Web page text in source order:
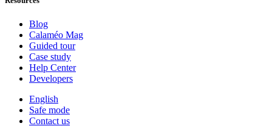
Blog
Calaméo Mag
Guided tour
Case study
Help Center
Developers
English
Safe mode
Contact us